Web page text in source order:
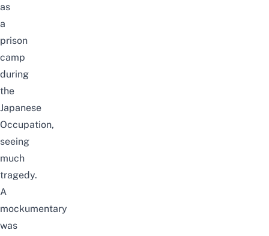
as
a
prison
camp
during
the
Japanese
Occupation,
seeing
much
tragedy.
A
mockumentary
was